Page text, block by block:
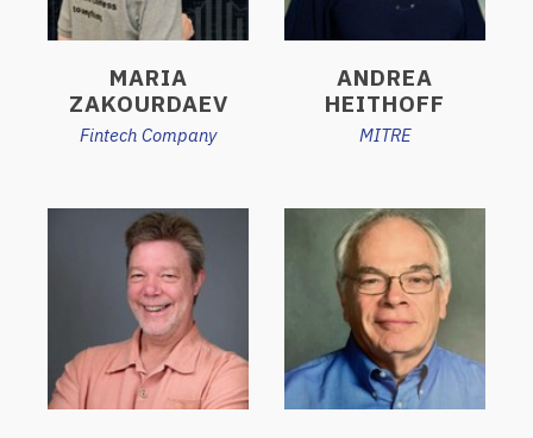
MARIA
ZAKOURDAEV
Fintech Company
ANDREA
HEITHOFF
MITRE